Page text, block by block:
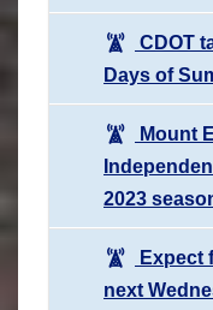
CDOT
Days of
Mount
2023
Expect
next